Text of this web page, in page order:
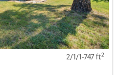
2/1/1-747 ft2